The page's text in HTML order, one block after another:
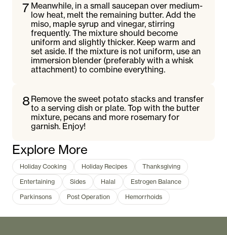
7 Meanwhile, in a small saucepan over medium-
low heat, melt the remaining butter. Add the
miso, maple syrup and vinegar, stirring
frequently. The mixture should become
uniform and slightly thicker. Keep warm and
set aside. If the mixture is not uniform, use an
immersion blender (preferably with a whisk
attachment) to combine everything.
8 Remove the sweet potato stacks and transfer
to a serving dish or plate. Top with the butter
mixture, pecans and more rosemary for
garnish. Enjoy!
Explore More
Holiday Cooking Holiday Recipes
Thanksgiving
Entertaining
Sides Halal
Estrogen Balance
Parkinsons
Post Operation Hemorrhoids